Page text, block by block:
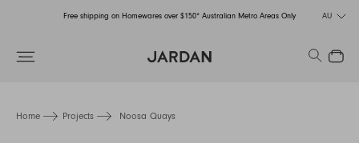
Free shipping on Homewares over $150* Australian Metro Areas Only
Order Now for Holiday Delivery – Orders close at the end of September
AU
Search
Close
Home Projects Noosa Quays